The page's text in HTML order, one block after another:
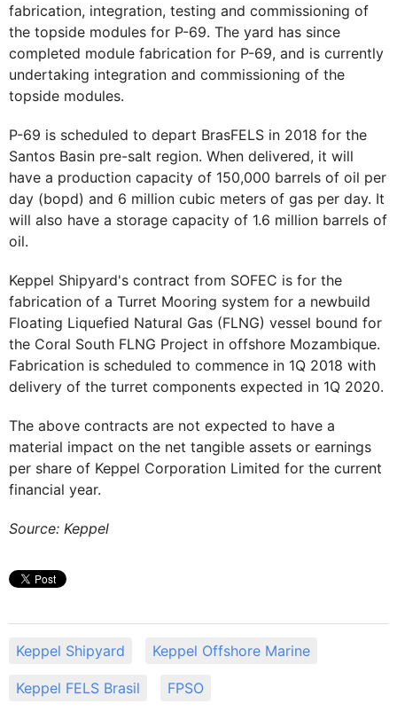
fabrication, integration, testing and commissioning of
the topside modules for P-69. The yard has since
completed module fabrication for P-69, and is currently
undertaking integration and commissioning of the
topside modules.
P-69 is scheduled to depart BrasFELS in 2018 for the
Santos Basin pre-salt region. When delivered, it will
have a production capacity of 150,000 barrels of oil per
day (bopd) and 6 million cubic meters of gas per day. It
will also have a storage capacity of 1.6 million barrels of
oil.
Keppel Shipyard's contract from SOFEC is for the
fabrication of a Turret Mooring system for a newbuild
Floating Liquefied Natural Gas (FLNG) vessel bound for
the Coral South FLNG Project in offshore Mozambique.
Fabrication is scheduled to commence in 1Q 2018 with
delivery of the turret components expected in 1Q 2020.
The above contracts are not expected to have a
material impact on the net tangible assets or earnings
per share of Keppel Corporation Limited for the current
financial year.
Source: Keppel
Keppel Shipyard Keppel Offshore Marine
Keppel FELS Brasil FPSO